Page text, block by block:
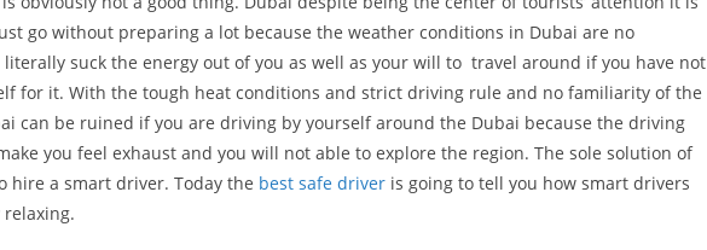
go without preparing a lot because the weather conditions in Dubai are no
literally suck the energy out of you as well as your will to travel around if you have not
for it. With the tough heat conditions and strict driving rule and no familiarity of the
can be ruined if you are driving by yourself around the Dubai because the driving
you feel exhaust and you will not able to explore the region. The sole solution of
hire a smart driver. Today the best safe driver is going to tell you how smart drivers